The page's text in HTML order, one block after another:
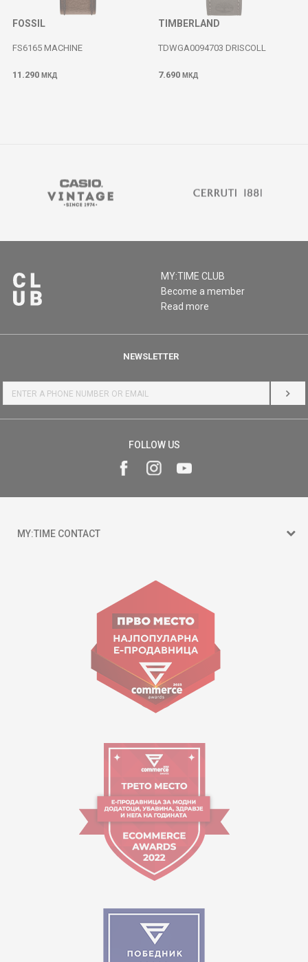
FOSSIL
FS6165 MACHINE
11.290 МКД
TIMBERLAND
TDWGA0094703 DRISCOLL
7.690 МКД
MY:TIME CLUB
Become a member
Read more
NEWSLETTER
LOG
FOLLOW US
MY:TIME CONTACT
Goce Nikolovski 74 Skopje
contact@mytime.mk
Working hours:
09:00 to 17:00 o'clock